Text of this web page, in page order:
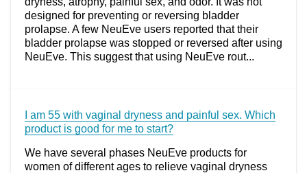
designed for preventing or reversing bladder
prolapse. A few NeuEve users reported that their
bladder prolapse was stopped or reversed after using
NeuEve. This suggest that using NeuEve rout...
I am 55 with vaginal dryness and painful sex. Which
product is good for me to start?
We have several phases NeuEve products for
women of different ages to relieve vaginal dryness